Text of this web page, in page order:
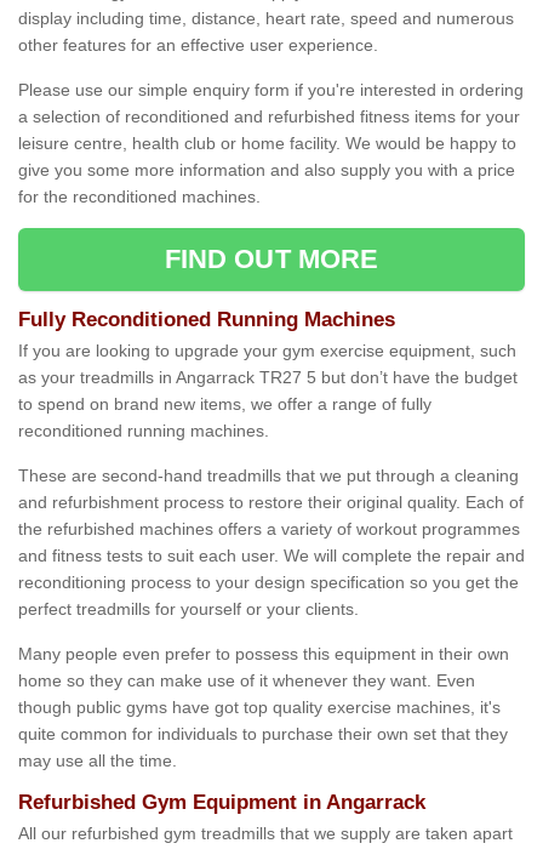
display including time, distance, heart rate, speed and numerous
other features for an effective user experience.
Please use our simple enquiry form if you're interested in ordering
a selection of reconditioned and refurbished fitness items for your
leisure centre, health club or home facility. We would be happy to
give you some more information and also supply you with a price
for the reconditioned machines.
FIND OUT MORE
Fully Reconditioned Running Machines
If you are looking to upgrade your gym exercise equipment, such
as your treadmills in Angarrack TR27 5 but don’t have the budget
to spend on brand new items, we offer a range of fully
reconditioned running machines.
These are second-hand treadmills that we put through a cleaning
and refurbishment process to restore their original quality. Each of
the refurbished machines offers a variety of workout programmes
and fitness tests to suit each user. We will complete the repair and
reconditioning process to your design specification so you get the
perfect treadmills for yourself or your clients.
Many people even prefer to possess this equipment in their own
home so they can make use of it whenever they want. Even
though public gyms have got top quality exercise machines, it's
quite common for individuals to purchase their own set that they
may use all the time.
Refurbished Gym Equipment in Angarrack
All our refurbished gym treadmills that we supply are taken apart